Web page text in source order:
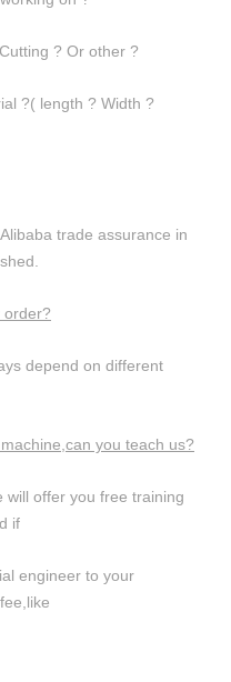
? Or other ?
?( length ? Width ?
trade assurance in
order?
depend on different
you teach us?
will offer you free training
if
engineer to your